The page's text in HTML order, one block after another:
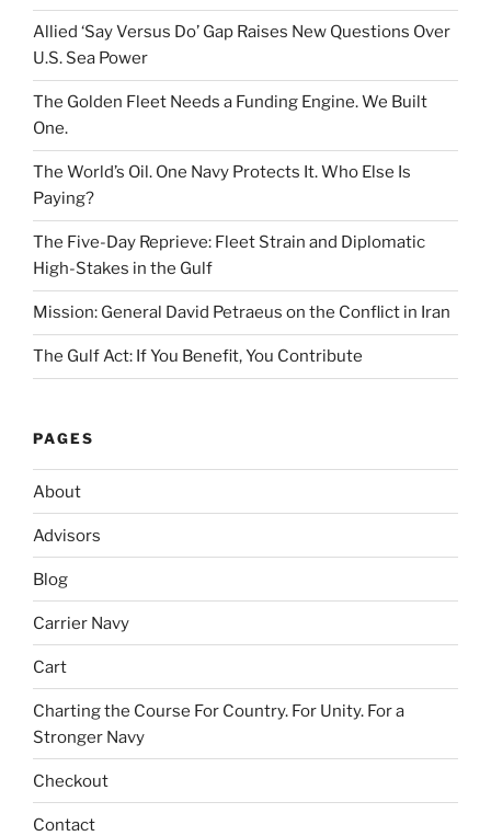
Allied ‘Say Versus Do’ Gap Raises New Questions Over
U.S. Sea Power
The Golden Fleet Needs a Funding Engine. We Built
One.
The World’s Oil. One Navy Protects It. Who Else Is
Paying?
The Five-Day Reprieve: Fleet Strain and Diplomatic
High-Stakes in the Gulf
Mission: General David Petraeus on the Conflict in Iran
The Gulf Act: If You Benefit, You Contribute
PAGES
About
Advisors
Blog
Carrier Navy
Cart
Charting the Course For Country. For Unity. For a
Stronger Navy
Checkout
Contact